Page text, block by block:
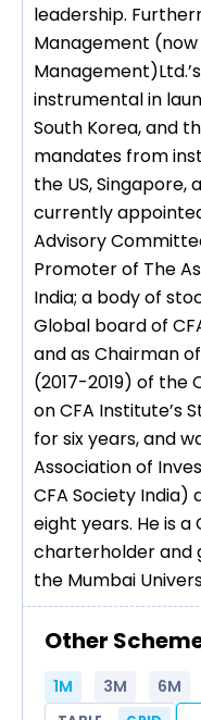
leadership.
Management (now
instrumental in
South Korea, and
mandates from
the US, Singapore,
currently
Advisory
Promoter of The
India; a body of
Global board of
and as Chairman
(2017-2019) of the
on CFA Institute’s
for six years, and
Association of
CFA Society India)
eight years. He is a
charterholder and
the Mumbai
Other
1M 3M 6M